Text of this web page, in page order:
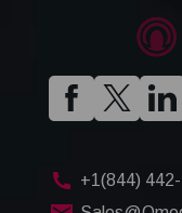
+1(844)